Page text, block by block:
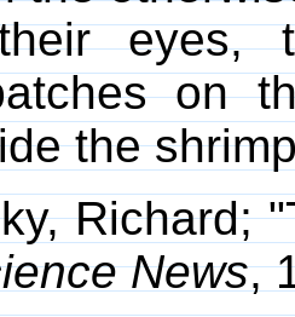
eyes,
on
the
Richard;
News,